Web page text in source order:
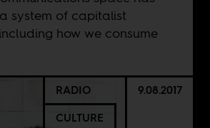
system of capitalist
how we consume
RADIO
CULTURE
9.08.2017